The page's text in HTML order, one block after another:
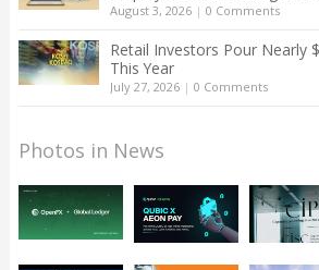
August 3, 2026| 0 Comments
Retail Investors Pour Nearly
This Year
July 27, 2026| 0 Comments
Photos in News